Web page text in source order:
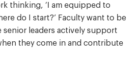
thinking, ‘I am equipped to
do I start?’ Faculty want to be
senior leaders actively support
they come in and contribute